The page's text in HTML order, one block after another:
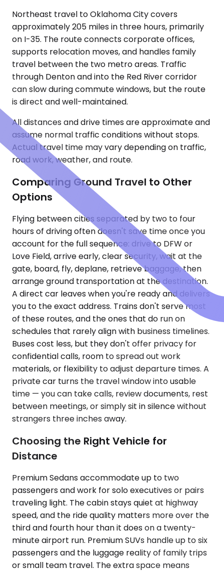
Northeast travel to Oklahoma City covers
approximately 205 miles in three hours, primarily
on I-35. The route connects corporate offices,
supports relocation moves, and handles family
travel between the two metro areas. Traffic
through Denton and into the Red River corridor
can slow during commute windows, but the route
is direct and well-maintained.
All distances and drive times are approximate and
assume normal traffic conditions without stops.
Actual travel time may vary depending on traffic,
road work, weather, and route.
Comparing Ground Travel to Other
Options
Flying between cities separated by two to four
hours of driving often doesn't save time once you
account for the full sequence: drive to DFW or
Love Field, arrive early, clear security, wait at the
gate, board, fly, deplane, retrieve baggage, then
arrange ground transportation at the destination.
A direct car leaves when you're ready and delivers
you to the exact address. Trains don't serve most
of these routes, and the ones that do run on
schedules that rarely align with business timelines.
Buses cost less, but they don't offer privacy for
confidential calls, room to spread out work
materials, or flexibility to adjust departure times. A
private car turns the travel window into usable
time — you can take calls, review documents, rest
between meetings, or simply sit in silence without
strangers three inches away.
Choosing the Right Vehicle for
Distance
Premium Sedans accommodate up to two
passengers and work for solo executives or pairs
traveling light. The cabin stays quiet at highway
speed, and the ride quality matters more over the
third and fourth hour than it does on a twenty-
minute airport run. Premium SUVs handle up to six
passengers and the luggage reality of family trips
or small team travel. The extra space means